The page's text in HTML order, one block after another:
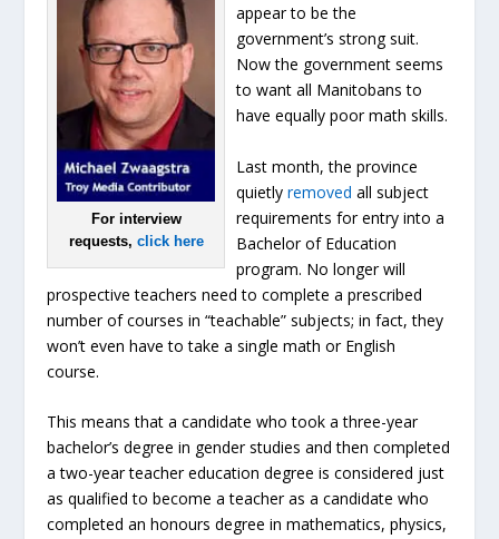
For interview
requests, click here
appear to be the
government’s strong suit.
Now the government seems
to want all Manitobans to
have equally poor math skills.
Last month, the province
quietlyremoved all subject
requirements for entry into a
Bachelor of Education
program. No longer will
prospective teachers need to complete a prescribed
number of courses in “teachable” subjects; in fact, they
won’t even have to take a single math or English
course.
This means that a candidate who took a three-year
bachelor’s degree in gender studies and then completed
a two-year teacher education degree is considered just
as qualified to become a teacher as a candidate who
completed an honours degree in mathematics, physics,